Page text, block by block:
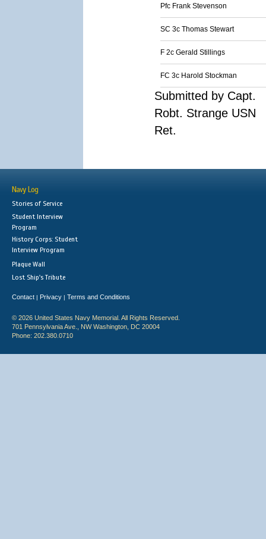
Pfc Frank Stevenson
SC 3c Thomas Stewart
F 2c Gerald Stillings
FC 3c Harold Stockman
Submitted by Capt.
Robt. Strange USN
Ret.
Navy Log
Stories of Service
Student Interview
Program
History Corps: Student
Interview Program
Plaque Wall
Lost Ship's Tribute
Contact | Privacy | Terms and Conditions
© 2026 United States Navy Memorial. All Rights Reserved.
701 Pennsylvania Ave., NW Washington, DC 20004
Phone: 202.380.0710